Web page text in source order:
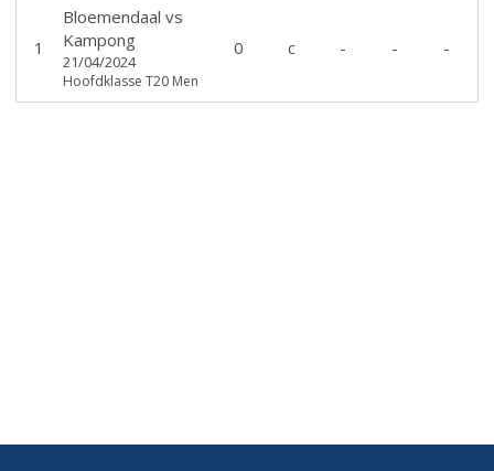
1
Bloemendaal vs
Kampong
21/04/2024
Hoofdklasse T20 Men
0 c - - -